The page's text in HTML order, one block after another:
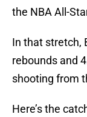
the NBA All-
In that stretch,
rebounds and
shooting from
Here’s the